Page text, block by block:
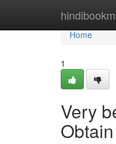
Home
Home
1
Very